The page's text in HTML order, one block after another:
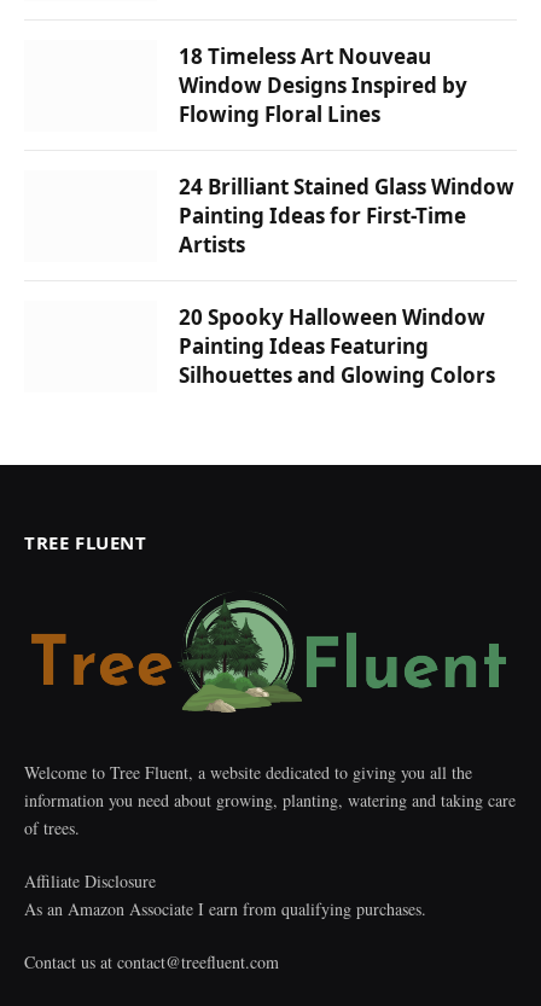
18 Timeless Art Nouveau
Window Designs Inspired by
Flowing Floral Lines
24 Brilliant Stained Glass Window
Painting Ideas for First-Time
Artists
20 Spooky Halloween Window
Painting Ideas Featuring
Silhouettes and Glowing Colors
TREE FLUENT
Welcome to Tree Fluent, a website dedicated to giving you all the
information you need about growing, planting, watering and taking care
of trees.
Affiliate Disclosure
As an Amazon Associate I earn from qualifying purchases.
Contact us at contact@treefluent.com